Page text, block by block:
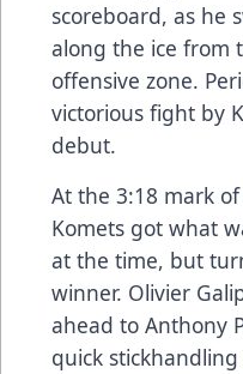
scoreboard, as he
along the ice from
offensive zone.
victorious fight by
debut.
At the 3:18 mark
Komets got what
at the time, but
winner. Olivier
ahead to Anthony
quick